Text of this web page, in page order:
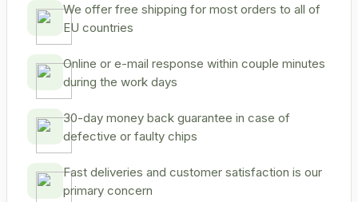
We offer free shipping for most orders to all of
EU countries
Online or e-mail response within couple minutes
during the work days
30-day money back guarantee in case of
defective or faulty chips
Fast deliveries and customer satisfaction is our
primary concern